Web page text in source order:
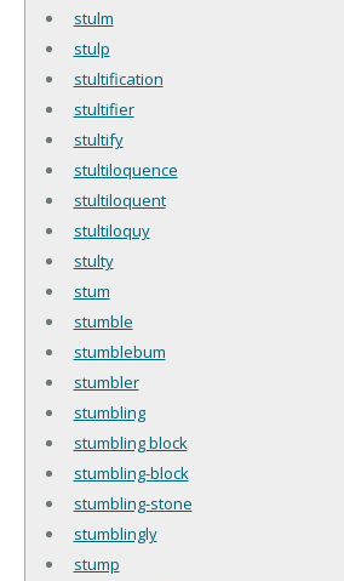
stulm
stulp
stultification
stultifier
stultify
stultiloquence
stultiloquent
stultiloquy
stulty
stum
stumble
stumblebum
stumbler
stumbling
stumbling block
stumbling-block
stumbling-stone
stumblingly
stump